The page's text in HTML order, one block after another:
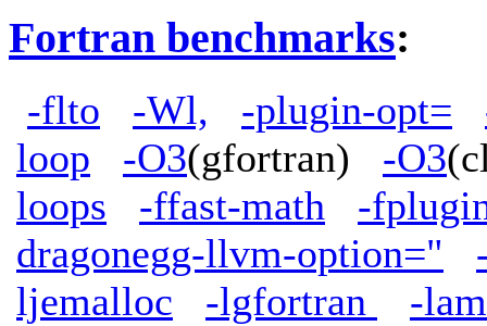
Fortran benchmarks:
-flto -Wl, -plugin-opt=
loop
-O3(gfortran) -O3
loops
-ffast-math
-
dragonegg-llvm-option="
ljemalloc
-lgfortran -